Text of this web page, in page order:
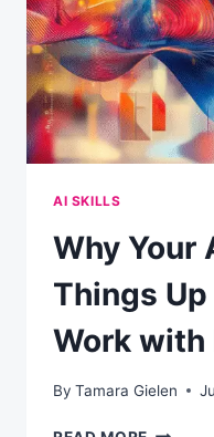
ARE
BIG
WHILE
OTHERS
ARE
STUCK
AI SKILLS
Why Your
Things
Work with
By Tamara Gielen
WHY